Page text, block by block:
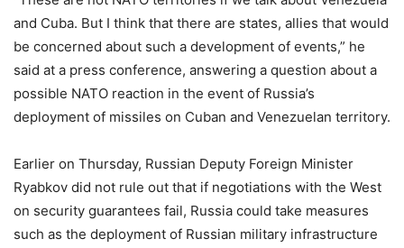
and Cuba. But I think that there are states, allies that would
be concerned about such a development of events,” he
said at a press conference, answering a question about a
possible NATO reaction in the event of Russia’s
deployment of missiles on Cuban and Venezuelan territory.
Earlier on Thursday, Russian Deputy Foreign Minister
Ryabkov did not rule out that if negotiations with the West
on security guarantees fail, Russia could take measures
such as the deployment of Russian military infrastructure